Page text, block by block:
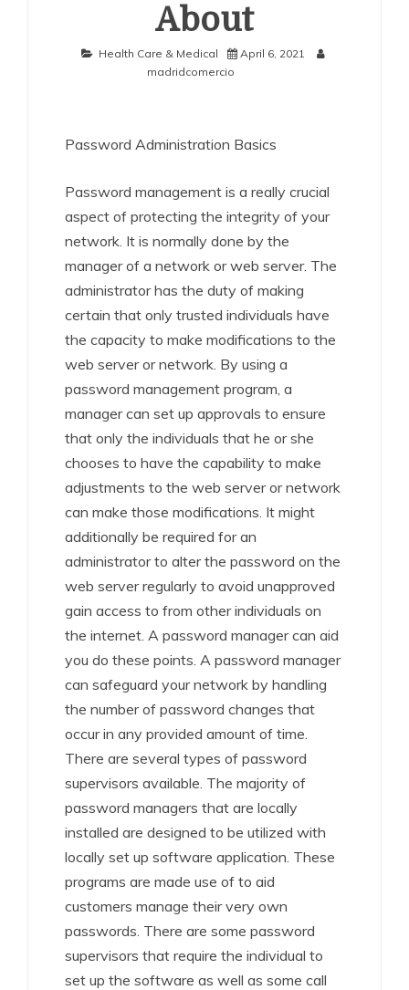
About
Health Care & Medical
April 6, 2021
madridcomercio
Password Administration Basics
Password management is a really crucial
aspect of protecting the integrity of your
network. It is normally done by the
manager of a network or web server. The
administrator has the duty of making
certain that only trusted individuals have
the capacity to make modifications to the
web server or network. By using a
password management program, a
manager can set up approvals to ensure
that only the individuals that he or she
chooses to have the capability to make
adjustments to the web server or network
can make those modifications. It might
additionally be required for an
administrator to alter the password on the
web server regularly to avoid unapproved
gain access to from other individuals on
the internet. A password manager can aid
you do these points. A password manager
can safeguard your network by handling
the number of password changes that
occur in any provided amount of time.
There are several types of password
supervisors available. The majority of
password managers that are locally
installed are designed to be utilized with
locally set up software application. These
programs are made use of to aid
customers manage their very own
passwords. There are some password
supervisors that require the individual to
set up the software as well as some call